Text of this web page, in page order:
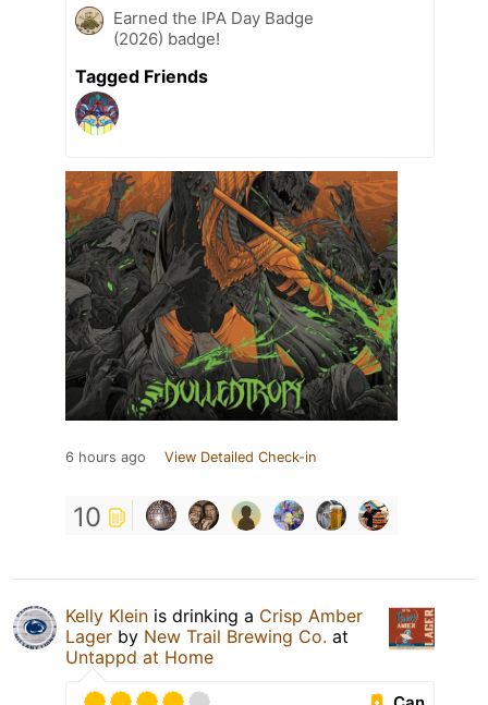
Earned the IPA Day Badge
(2026) badge!
Tagged Friends
6 hours ago View Detailed Check-in
10
Kelly Klein is drinking a Crisp Amber
Lager by New Trail Brewing Co. at
Untappd at Home